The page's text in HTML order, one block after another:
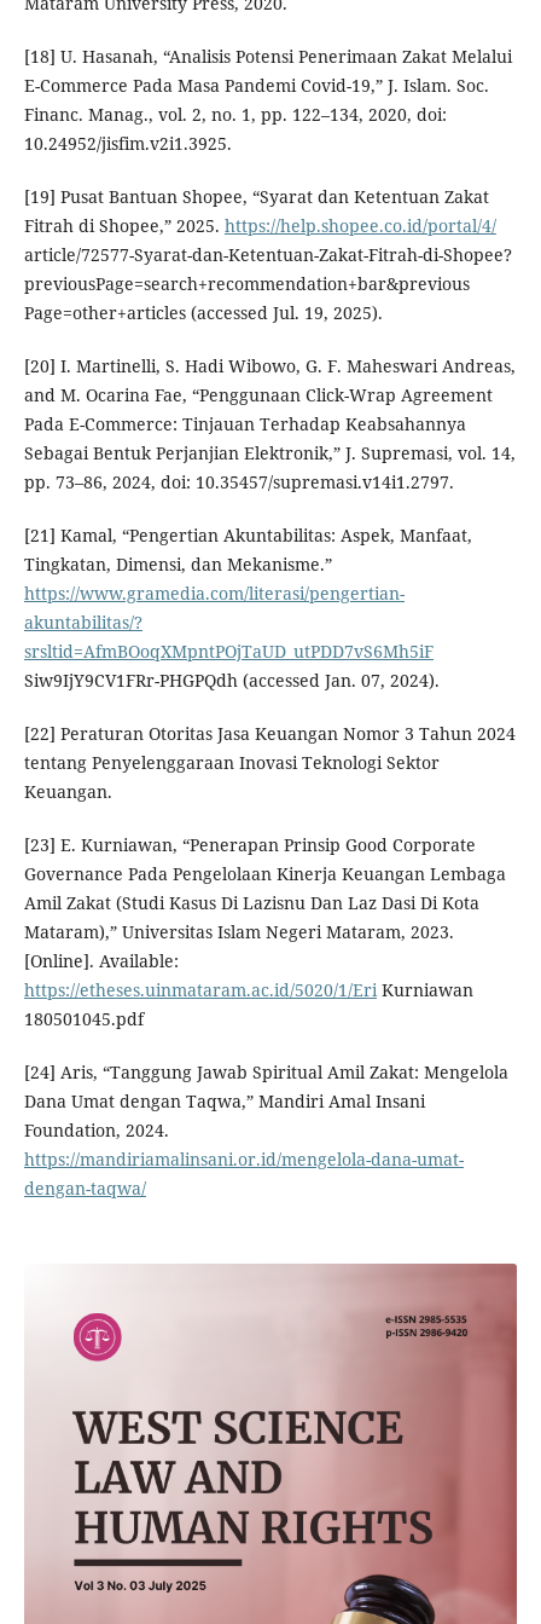
[18] U. Hasanah, “Analisis Potensi Penerimaan Zakat Melalui
E-Commerce Pada Masa Pandemi Covid-19,” J. Islam. Soc.
Financ. Manag., vol. 2, no. 1, pp. 122–134, 2020, doi:
10.24952/jisfim.v2i1.3925.
[19] Pusat Bantuan Shopee, “Syarat dan Ketentuan Zakat
Fitrah di Shopee,” 2025. https://help.shopee.co.id/portal/4/
article/72577-Syarat-dan-Ketentuan-Zakat-Fitrah-di-Shopee?
previousPage=search+recommendation+bar&previous
Page=other+articles (accessed Jul. 19, 2025).
[20] I. Martinelli, S. Hadi Wibowo, G. F. Maheswari Andreas,
and M. Ocarina Fae, “Penggunaan Click-Wrap Agreement
Pada E-Commerce: Tinjauan Terhadap Keabsahannya
Sebagai Bentuk Perjanjian Elektronik,” J. Supremasi, vol. 14,
pp. 73–86, 2024, doi: 10.35457/supremasi.v14i1.2797.
[21] Kamal, “Pengertian Akuntabilitas: Aspek, Manfaat,
Tingkatan, Dimensi, dan Mekanisme.”
https://www.gramedia.com/literasi/pengertian-
akuntabilitas/?
srsltid=AfmBOoqXMpntPOjTaUD_utPDD7vS6Mh5iF
Siw9IjY9CV1FRr-PHGPQdh (accessed Jan. 07, 2024).
[22] Peraturan Otoritas Jasa Keuangan Nomor 3 Tahun 2024
tentang Penyelenggaraan Inovasi Teknologi Sektor
Keuangan.
[23] E. Kurniawan, “Penerapan Prinsip Good Corporate
Governance Pada Pengelolaan Kinerja Keuangan Lembaga
Amil Zakat (Studi Kasus Di Lazisnu Dan Laz Dasi Di Kota
Mataram),” Universitas Islam Negeri Mataram, 2023.
[Online]. Available:
https://etheses.uinmataram.ac.id/5020/1/Eri Kurniawan
180501045.pdf
[24] Aris, “Tanggung Jawab Spiritual Amil Zakat: Mengelola
Dana Umat dengan Taqwa,” Mandiri Amal Insani
Foundation, 2024.
https://mandiriamalinsani.or.id/mengelola-dana-umat-
dengan-taqwa/